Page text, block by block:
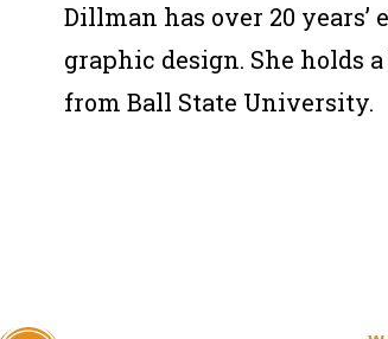
Dillman has over 20
graphic design. She holds
from Ball State University.